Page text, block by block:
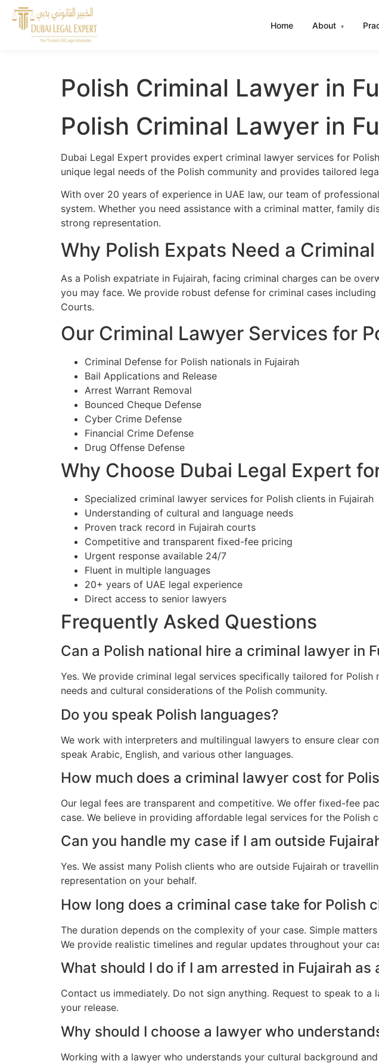
Home About ▾
Polish Criminal Lawyer in
Polish Criminal Lawyer in
Dubai Legal Expert provides expert criminal lawyer services for
unique legal needs of the Polish community and provides tailored
With over 20 years of experience in UAE law, our team of
system. Whether you need assistance with a criminal matter, family
strong representation.
Why Polish Expats Need a
As a Polish expatriate in Fujairah, facing criminal charges can be
you may face. We provide robust defense for criminal cases
Courts.
Our Criminal Lawyer Services for
Criminal Defense for Polish nationals in Fujairah
Bail Applications and Release
Arrest Warrant Removal
Bounced Cheque Defense
Cyber Crime Defense
Financial Crime Defense
Drug Offense Defense
Why Choose Dubai Legal Expert
Specialized criminal lawyer services for Polish clients in Fujairah
Understanding of cultural and language needs
Proven track record in Fujairah courts
Competitive and transparent fixed-fee pricing
Urgent response available 24/7
Fluent in multiple languages
20+ years of UAE legal experience
Direct access to senior lawyers
Frequently Asked Questions
Can a Polish national hire a criminal lawyer in
Yes. We provide criminal legal services specifically tailored for
needs and cultural considerations of the Polish community.
Do you speak Polish languages?
We work with interpreters and multilingual lawyers to ensure clear
speak Arabic, English, and various other languages.
How much does a criminal lawyer cost for
Our legal fees are transparent and competitive. We offer fixed-fee
case. We believe in providing affordable legal services for the Polish
Can you handle my case if I am outside
Yes. We assist many Polish clients who are outside Fujairah or
representation on your behalf.
How long does a criminal case take for Polish
The duration depends on the complexity of your case. Simple
We provide realistic timelines and regular updates throughout your
What should I do if I am arrested in Fujairah as
Contact us immediately. Do not sign anything. Request to speak to
your release.
Why should I choose a lawyer who
Working with a lawyer who understands your cultural background